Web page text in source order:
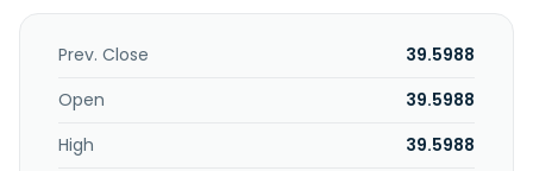
Prev. Close
39.5988
Open
39.5988
High
39.5988